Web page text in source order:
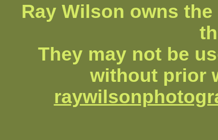
Ray Wilson owns
They may not be
without prior